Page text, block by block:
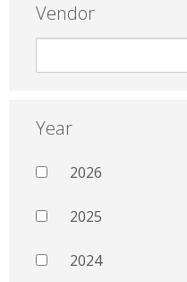
Vendor
Year
2026
2025
2024